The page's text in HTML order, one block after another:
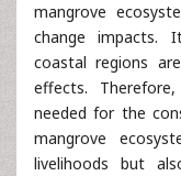
mangrove
change impacts.
coastal regions
effects.
needed for the
mangrove
livelihoods but